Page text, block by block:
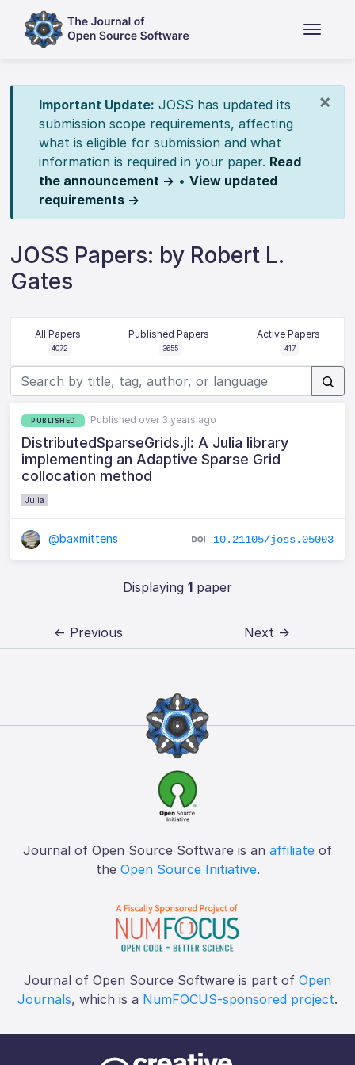
×
Important Update: JOSS has updated its
submission scope requirements, affecting
what is eligible for submission and what
information is required in your paper. Read
the announcement → • View updated
requirements →
JOSS Papers: by Robert L.
Gates
All Papers
4072
Published Papers
3655
Active Papers
417
PUBLISHED Published over 3 years ago
DistributedSparseGrids.jl: A Julia library
implementing an Adaptive Sparse Grid
collocation method
Julia
@baxmittens 10.21105/joss.05003
Displaying 1paper
← Previous Next →
Journal of Open Source Software is an affiliate of
the Open Source Initiative.
Journal of Open Source Software is part of Open
Journals, which is a NumFOCUS-sponsored project.